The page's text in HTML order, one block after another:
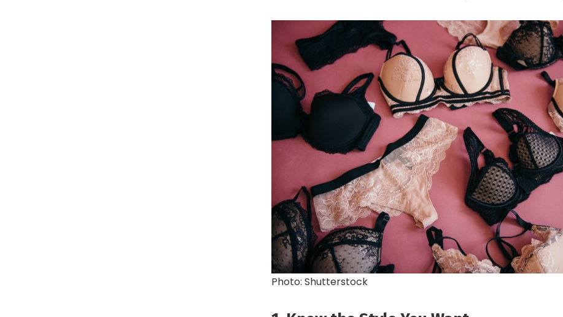
Photo: Shutterstock